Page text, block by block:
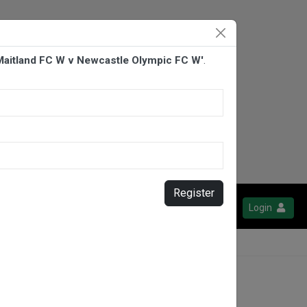
Login
FC W v Newcastle Olympic FC W'.
Register